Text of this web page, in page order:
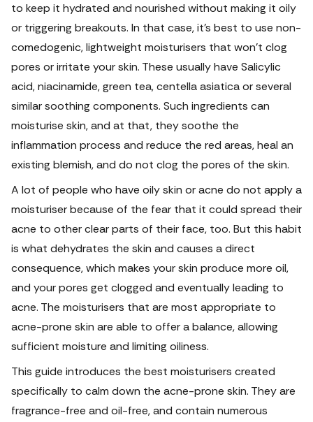
to keep it hydrated and nourished without making it oily
or triggering breakouts. In that case, it's best to use non-
comedogenic, lightweight moisturisers that won't clog
pores or irritate your skin. These usually have Salicylic
acid, niacinamide, green tea, centella asiatica or several
similar soothing components. Such ingredients can
moisturise skin, and at that, they soothe the
inflammation process and reduce the red areas, heal an
existing blemish, and do not clog the pores of the skin.
A lot of people who have oily skin or acne do not apply a
moisturiser because of the fear that it could spread their
acne to other clear parts of their face, too. But this habit
is what dehydrates the skin and causes a direct
consequence, which makes your skin produce more oil,
and your pores get clogged and eventually leading to
acne. The moisturisers that are most appropriate to
acne-prone skin are able to offer a balance, allowing
sufficient moisture and limiting oiliness.
This guide introduces the best moisturisers created
specifically to calm down the acne-prone skin. They are
fragrance-free and oil-free, and contain numerous